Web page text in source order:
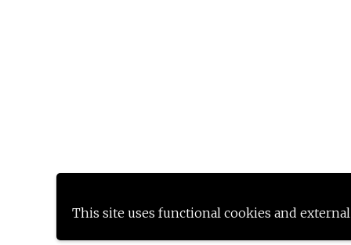
This site uses functional cookies and